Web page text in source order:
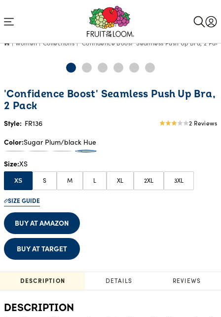
Women Collections 'Confidence Boost' Seamless Push Up Bra, 2
'Confidence Boost' Seamless Push Up Bra,
2 Pack
Style: FR136
3
2 Reviews
Color Sugar Plum/black Hue
Size XS
XS S M L XL 2XL 3XL
SIZE GUIDE
BUY AT AMAZON
BUY AT TARGET
DESCRIPTION DETAILS REVIEWS
DESCRIPTION